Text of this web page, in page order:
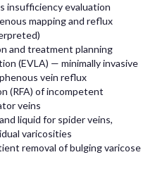
insufficiency evaluation
mapping and reflux
and treatment planning
(EVLA) — minimally invasive
vein reflux
(RFA) of incompetent
veins
liquid for spider veins,
varicosities
removal of bulging varicose